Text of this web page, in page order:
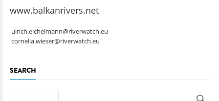
www.balkanrivers.net
ulrich.eichelmann@riverwatch.eu
cornelia.wieser@riverwatch.eu
SEARCH